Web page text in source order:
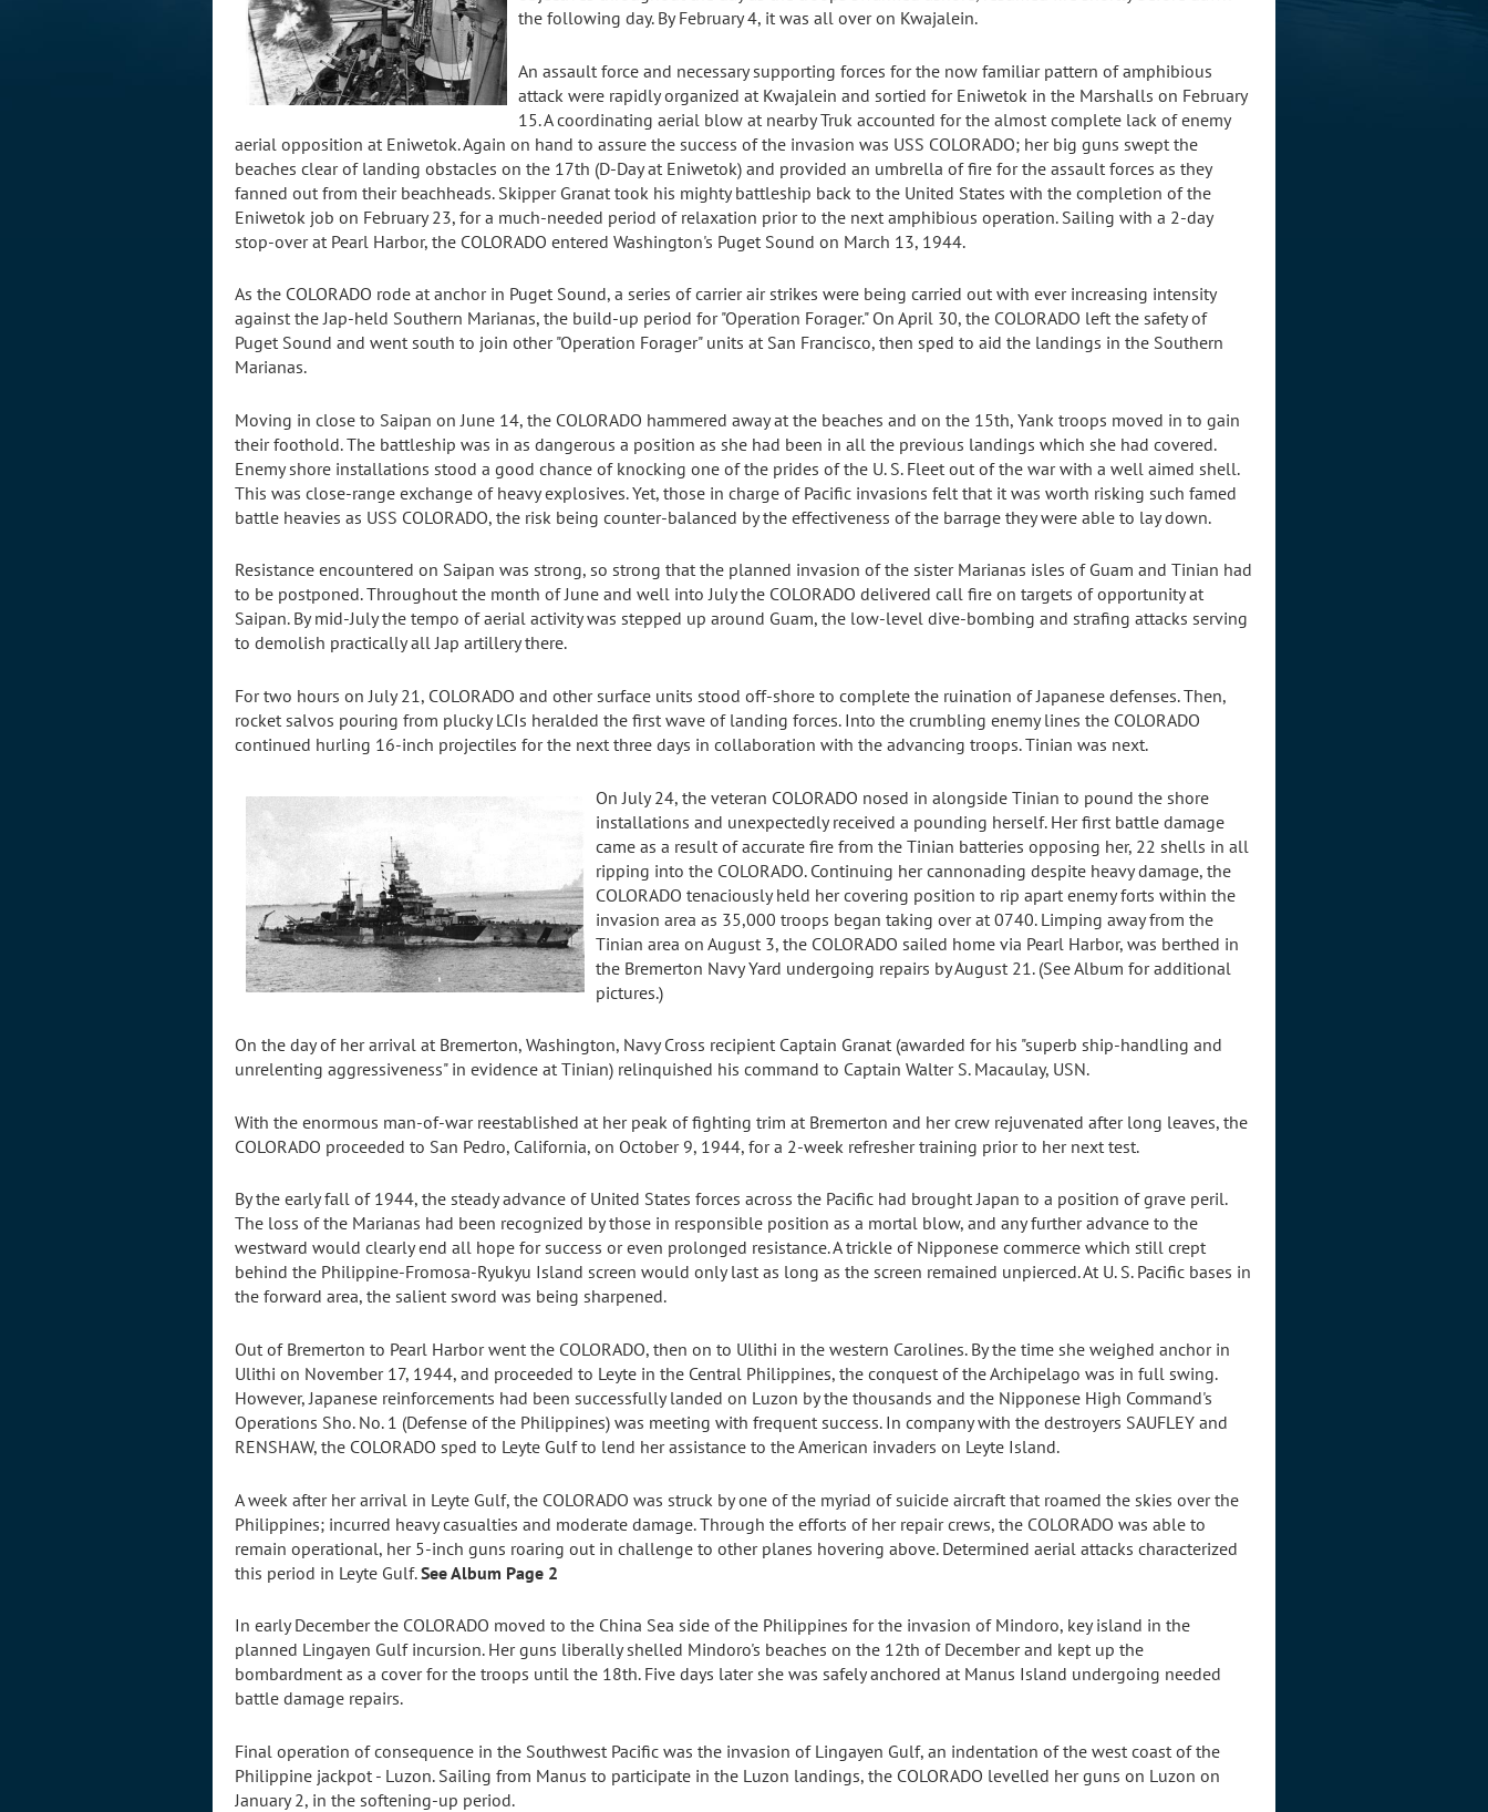
the following day. By February 4, it was all over on Kwajalein.
An assault force and necessary supporting forces for the now familiar pattern of amphibious
attack were rapidly organized at Kwajalein and sortied for Eniwetok in the Marshalls on February
15. A coordinating aerial blow at nearby Truk accounted for the almost complete lack of enemy
aerial opposition at Eniwetok. Again on hand to assure the success of the invasion was USS COLORADO; her big guns swept the
beaches clear of landing obstacles on the 17th (D-Day at Eniwetok) and provided an umbrella of fire for the assault forces as they
fanned out from their beachheads. Skipper Granat took his mighty battleship back to the United States with the completion of the
Eniwetok job on February 23, for a much-needed period of relaxation prior to the next amphibious operation. Sailing with a 2-day
stop-over at Pearl Harbor, the COLORADO entered Washington's Puget Sound on March 13, 1944.
As the COLORADO rode at anchor in Puget Sound, a series of carrier air strikes were being carried out with ever increasing intensity
against the Jap-held Southern Marianas, the build-up period for "Operation Forager." On April 30, the COLORADO left the safety of
Puget Sound and went south to join other "Operation Forager" units at San Francisco, then sped to aid the landings in the Southern
Marianas.
Moving in close to Saipan on June 14, the COLORADO hammered away at the beaches and on the 15th, Yank troops moved in to gain
their foothold. The battleship was in as dangerous a position as she had been in all the previous landings which she had covered.
Enemy shore installations stood a good chance of knocking one of the prides of the U. S. Fleet out of the war with a well aimed shell.
This was close-range exchange of heavy explosives. Yet, those in charge of Pacific invasions felt that it was worth risking such famed
battle heavies as USS COLORADO, the risk being counter-balanced by the effectiveness of the barrage they were able to lay down.
Resistance encountered on Saipan was strong, so strong that the planned invasion of the sister Marianas isles of Guam and Tinian had
to be postponed. Throughout the month of June and well into July the COLORADO delivered call fire on targets of opportunity at
Saipan. By mid-July the tempo of aerial activity was stepped up around Guam, the low-level dive-bombing and strafing attacks serving
to demolish practically all Jap artillery there.
For two hours on July 21, COLORADO and other surface units stood off-shore to complete the ruination of Japanese defenses. Then,
rocket salvos pouring from plucky LCIs heralded the first wave of landing forces. Into the crumbling enemy lines the COLORADO
continued hurling 16-inch projectiles for the next three days in collaboration with the advancing troops. Tinian was next.
On July 24, the veteran COLORADO nosed in alongside Tinian to pound the shore
installations and unexpectedly received a pounding herself. Her first battle damage
came as a result of accurate fire from the Tinian batteries opposing her, 22 shells in all
ripping into the COLORADO. Continuing her cannonading despite heavy damage, the
COLORADO tenaciously held her covering position to rip apart enemy forts within the
invasion area as 35,000 troops began taking over at 0740. Limping away from the
Tinian area on August 3, the COLORADO sailed home via Pearl Harbor, was berthed in
the Bremerton Navy Yard undergoing repairs by August 21. (See Album for additional
pictures.)
On the day of her arrival at Bremerton, Washington, Navy Cross recipient Captain Granat (awarded for his "superb ship-handling and
unrelenting aggressiveness" in evidence at Tinian) relinquished his command to Captain Walter S. Macaulay, USN.
With the enormous man-of-war reestablished at her peak of fighting trim at Bremerton and her crew rejuvenated after long leaves, the
COLORADO proceeded to San Pedro, California, on October 9, 1944, for a 2-week refresher training prior to her next test.
By the early fall of 1944, the steady advance of United States forces across the Pacific had brought Japan to a position of grave peril.
The loss of the Marianas had been recognized by those in responsible position as a mortal blow, and any further advance to the
westward would clearly end all hope for success or even prolonged resistance. A trickle of Nipponese commerce which still crept
behind the Philippine-Fromosa-Ryukyu Island screen would only last as long as the screen remained unpierced. At U. S. Pacific bases in
the forward area, the salient sword was being sharpened.
Out of Bremerton to Pearl Harbor went the COLORADO, then on to Ulithi in the western Carolines. By the time she weighed anchor in
Ulithi on November 17, 1944, and proceeded to Leyte in the Central Philippines, the conquest of the Archipelago was in full swing.
However, Japanese reinforcements had been successfully landed on Luzon by the thousands and the Nipponese High Command's
Operations Sho. No. 1 (Defense of the Philippines) was meeting with frequent success. In company with the destroyers SAUFLEY and
RENSHAW, the COLORADO sped to Leyte Gulf to lend her assistance to the American invaders on Leyte Island.
A week after her arrival in Leyte Gulf, the COLORADO was struck by one of the myriad of suicide aircraft that roamed the skies over the
Philippines; incurred heavy casualties and moderate damage. Through the efforts of her repair crews, the COLORADO was able to
remain operational, her 5-inch guns roaring out in challenge to other planes hovering above. Determined aerial attacks characterized
this period in Leyte Gulf.See Album Page 2
In early December the COLORADO moved to the China Sea side of the Philippines for the invasion of Mindoro, key island in the
planned Lingayen Gulf incursion. Her guns liberally shelled Mindoro's beaches on the 12th of December and kept up the
bombardment as a cover for the troops until the 18th. Five days later she was safely anchored at Manus Island undergoing needed
battle damage repairs.
Final operation of consequence in the Southwest Pacific was the invasion of Lingayen Gulf, an indentation of the west coast of the
Philippine jackpot - Luzon. Sailing from Manus to participate in the Luzon landings, the COLORADO levelled her guns on Luzon on
January 2, in the softening-up period.